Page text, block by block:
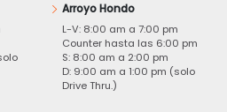
Arroyo Hondo
L-V: 8:00 am a 7:00 pm
Counter hasta las 6:00 pm
S: 8:00 am a 2:00 pm
D: 9:00 am a 1:00 pm (solo
Drive Thru.)